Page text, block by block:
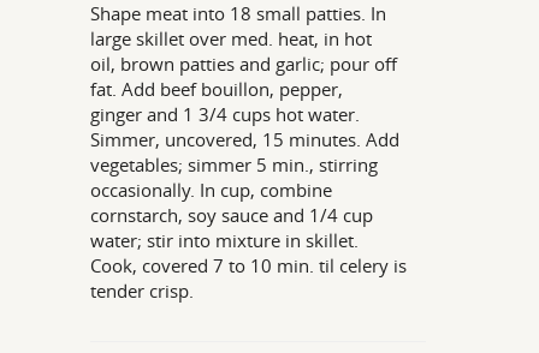
Shape meat into 18 small patties. In
large skillet over med. heat, in hot
oil, brown patties and garlic; pour off
fat. Add beef bouillon, pepper,
ginger and 1 3/4 cups hot water.
Simmer, uncovered, 15 minutes. Add
vegetables; simmer 5 min., stirring
occasionally. In cup, combine
cornstarch, soy sauce and 1/4 cup
water; stir into mixture in skillet.
Cook, covered 7 to 10 min. til celery is
tender crisp.